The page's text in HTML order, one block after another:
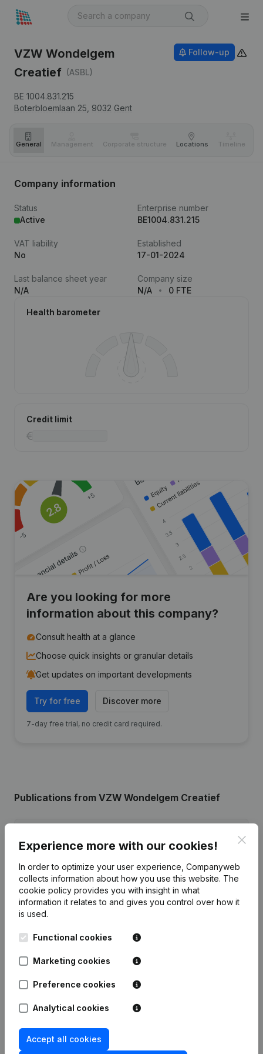
VZW Wondelgem
Creatief (ASBL)
BE 1004.831.215
Boterbloemlaan 25, 9032 Gent
Follow-up
General Management Corporate structure Locations Timeline
Company information
Status
Active
Enterprise number
BE1004.831.215
VAT liability
No
Established
17-01-2024
Last balance sheet year
N/A
Company size
N/A
0 FTE
Health barometer
Credit limit
Are you looking for more
information about this company?
Consult health at a glance
Choose quick insights or granular details
Get updates on important developments
Try for free Discover more
7-day free trial, no credit card required.
Publications from VZW Wondelgem Creatief
10-02-2026 Resignations - Appointments
19-01-2024
Rubric Constitution (New Juridical
Person, Opening Branch, etc...)(NL)
Frequently asked questions
What is the enterprise number of VZW
Wondelgem Creatief?
Wat is the PEPPOL ID of VZW Wondelgem
Experience more with our cookies!
In order to optimize your user experience, Companyweb
collects information about how you use this website. The
cookie policy provides you with insight in what
information it relates to and gives you control over how it
is used.
Functional cookies
Marketing cookies
Preference cookies
Analytical cookies
Accept all cookies